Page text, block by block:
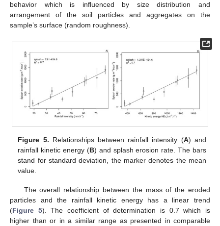
behavior which is influenced by size distribution and
arrangement of the soil particles and aggregates on the
sample’s surface (random roughness).
Figure 5. Relationships between rainfall intensity (A) and
rainfall kinetic energy (B) and splash erosion rate. The bars
stand for standard deviation, the marker denotes the mean
value.
The overall relationship between the mass of the eroded
particles and the rainfall kinetic energy has a linear trend
(Figure 5). The coefficient of determination is 0.7 which is
higher than or in a similar range as presented in comparable
11. May
12. May
13. May
14. May
15. May
16. May
17. May
18. May
19. May
21. May
22. May
23. May
24. May
25. May
26. May
27. May
28. May
29. May
31. May
1. Jun
2. Jun
3. Jun
4. Jun
5. Jun
6. Jun
7. Jun
8. Jun
10. Jun
11. Jun
12. Jun
13. Jun
14. Jun
15. Jun
16. Jun
17. Jun
18. Jun
20. Jun
21. Jun
22. Jun
23. Jun
24. Jun
25. Jun
26. Jun
27. Jun
28. Jun
30. Jun
1. Jul
2. Jul
3. Jul
4. Jul
5. Jul
6. Jul
7. Jul
8. Jul
10. Jul
11. Jul
12. Jul
13. Jul
14. Jul
15. Jul
16. Jul
17. Jul
18. Jul
20. Jul
21. Jul
22. Jul
23. Jul
24. Jul
25. Jul
26. Jul
27. Jul
28. Jul
30. Jul
31. Jul
1. Aug
2. Aug
3. Aug
4. Aug
5. Aug
6. Aug
7. Aug